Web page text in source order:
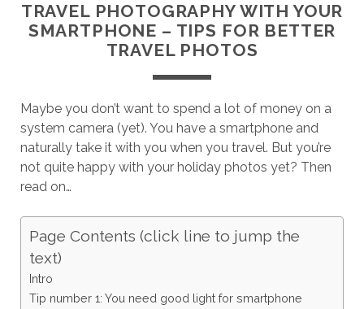
TRAVEL PHOTOGRAPHY WITH YOUR
SMARTPHONE – TIPS FOR BETTER
TRAVEL PHOTOS
Maybe you don’t want to spend a lot of money on a
system camera (yet). You have a smartphone and
naturally take it with you when you travel. But you’re
not quite happy with your holiday photos yet? Then
read on…
Page Contents (click line to jump the
text)
Intro
Tip number 1: You need good light for smartphone